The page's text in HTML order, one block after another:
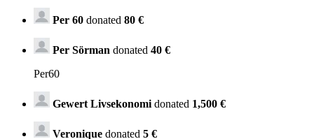
Per 60 donated 80 €
Per Sörman donated 40 €
Per60
Gewert Livsekonomi donated 1,500 €
Veronique donated 5 €